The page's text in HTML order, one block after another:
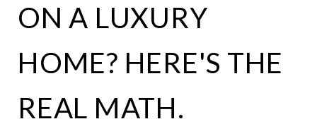
ON A LUXURY
HOME? HERE'S THE
REAL MATH.